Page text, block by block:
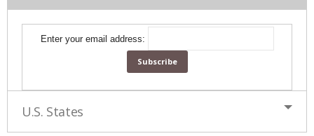
Enter your email address:
U.S. States